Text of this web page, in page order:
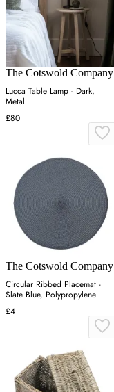
The Cotswold Company
Lucca Table Lamp - Dark,
Metal
£80
The Cotswold Company
Circular Ribbed Placemat -
Slate Blue, Polypropylene
£4